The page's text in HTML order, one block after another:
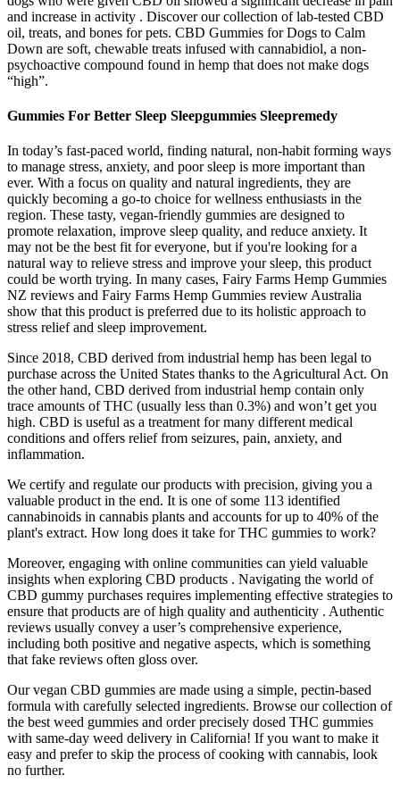
and increase in activity . Discover our collection of lab-tested CBD
oil, treats, and bones for pets. CBD Gummies for Dogs to Calm
Down are soft, chewable treats infused with cannabidiol, a non-
psychoactive compound found in hemp that does not make dogs
“high”.
Gummies For Better Sleep Sleepgummies Sleepremedy
In today’s fast-paced world, finding natural, non-habit forming ways
to manage stress, anxiety, and poor sleep is more important than
ever. With a focus on quality and natural ingredients, they are
quickly becoming a go-to choice for wellness enthusiasts in the
region. These tasty, vegan-friendly gummies are designed to
promote relaxation, improve sleep quality, and reduce anxiety. It
may not be the best fit for everyone, but if you're looking for a
natural way to relieve stress and improve your sleep, this product
could be worth trying. In many cases, Fairy Farms Hemp Gummies
NZ reviews and Fairy Farms Hemp Gummies review Australia
show that this product is preferred due to its holistic approach to
stress relief and sleep improvement.
Since 2018, CBD derived from industrial hemp has been legal to
purchase across the United States thanks to the Agricultural Act. On
the other hand, CBD derived from industrial hemp contain only
trace amounts of THC (usually less than 0.3%) and won’t get you
high. CBD is useful as a treatment for many different medical
conditions and offers relief from seizures, pain, anxiety, and
inflammation.
We certify and regulate our products with precision, giving you a
valuable product in the end. It is one of some 113 identified
cannabinoids in cannabis plants and accounts for up to 40% of the
plant's extract. How long does it take for THC gummies to work?
Moreover, engaging with online communities can yield valuable
insights when exploring CBD products . Navigating the world of
CBD gummy purchases requires implementing effective strategies to
ensure that products are of high quality and authenticity . Authentic
reviews usually convey a user’s comprehensive experience,
including both positive and negative aspects, which is something
that fake reviews often gloss over.
Our vegan CBD gummies are made using a simple, pectin-based
formula with carefully selected ingredients. Browse our collection of
the best weed gummies and order precisely dosed THC gummies
with same-day weed delivery in California! If you want to make it
easy and prefer to skip the process of cooking with cannabis, look
no further.